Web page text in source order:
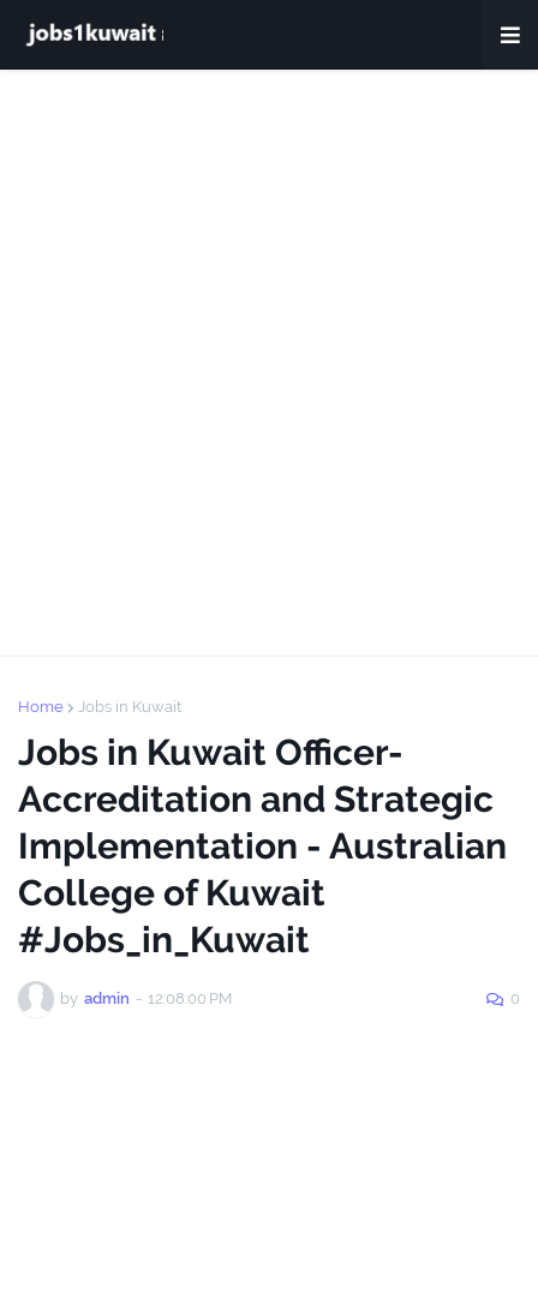
Home Jobs in Kuwait
Jobs in Kuwait Officer-
Accreditation and Strategic
Implementation - Australian
College of Kuwait
#Jobs_in_Kuwait
by admin - 12:08:00 PM 0